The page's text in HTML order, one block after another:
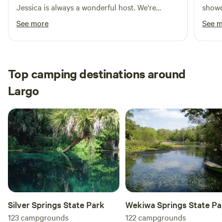
Jessica is always a wonderful host. We're
absolutely going to be coming back for a long
time.
See more
pool
room
See
Top camping destinations around
Largo
Silver Springs State Park
123campgrounds
Wekiwa Springs State
122campgrounds